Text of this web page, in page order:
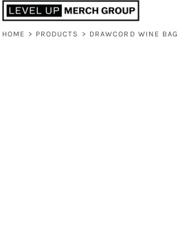
HOME > PRODUCTS > DRAWCORD WINE BAG